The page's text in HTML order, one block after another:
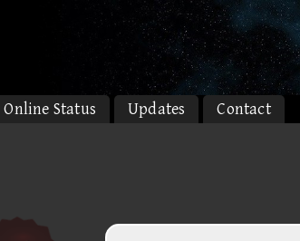
Online Status Updates Contact